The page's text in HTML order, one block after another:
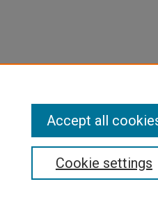
Cookie settings
Accept all